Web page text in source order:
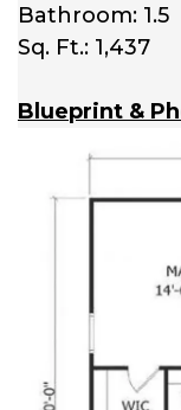
Bathroom: 1.5
Sq. Ft.: 1,437
Blueprint &